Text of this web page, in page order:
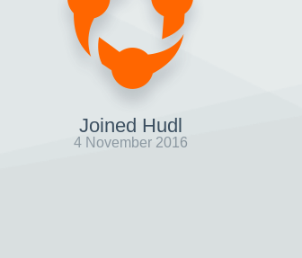
Joined Hudl
4 November 2016